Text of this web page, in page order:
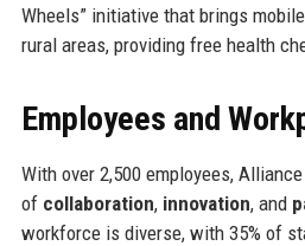
Wheels” initiative that brings
rural areas, providing free health
Employees and
With over 2,500 employees,
of collaboration, innovation, and
workforce is diverse, with 35% of